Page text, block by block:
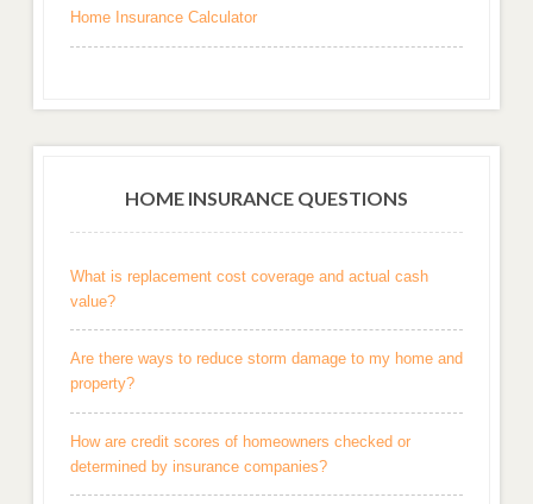
Home Insurance Calculator
HOME INSURANCE QUESTIONS
What is replacement cost coverage and actual cash
value?
Are there ways to reduce storm damage to my home and
property?
How are credit scores of homeowners checked or
determined by insurance companies?